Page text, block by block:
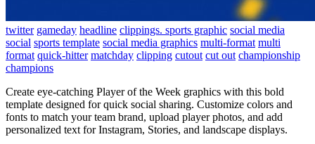
twitter gameday headline clippings. sports graphic social media
social sports template social media graphics multi-format multi
format quick-hitter matchday clipping cutout cut out championship
champions
Create eye-catching Player of the Week graphics with this bold
template designed for quick social sharing. Customize colors and
fonts to match your team brand, upload player photos, and add
personalized text for Instagram, Stories, and landscape displays.